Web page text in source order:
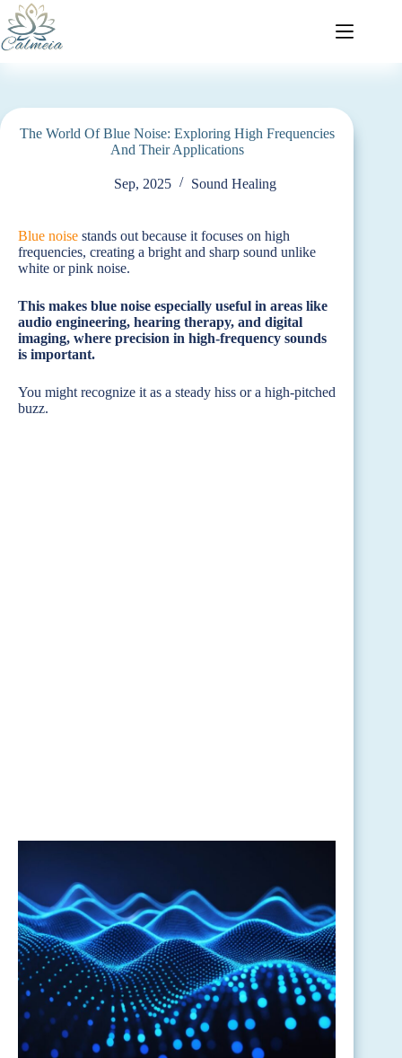
The World Of Blue Noise: Exploring High Frequencies
And Their Applications
Sep, 2025 Sound Healing
Blue noise stands out because it focuses on high
frequencies, creating a bright and sharp sound unlike
white or pink noise.
This makes blue noise especially useful in areas like
audio engineering, hearing therapy, and digital
imaging, where precision in high-frequency sounds
is important.
You might recognize it as a steady hiss or a high-pitched
buzz.